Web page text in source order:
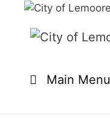
content
Main Menu